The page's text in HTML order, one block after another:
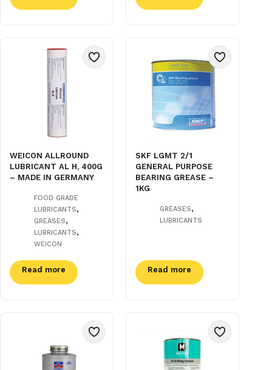
WEICON ALLROUND
LUBRICANT AL H, 400G
– MADE IN GERMANY
FOOD GRADE
LUBRICANTS,
GREASES,
LUBRICANTS,
WEICON
Read more
SKF LGMT 2/1
GENERAL PURPOSE
BEARING GREASE –
1KG
GREASES,
LUBRICANTS
Read more